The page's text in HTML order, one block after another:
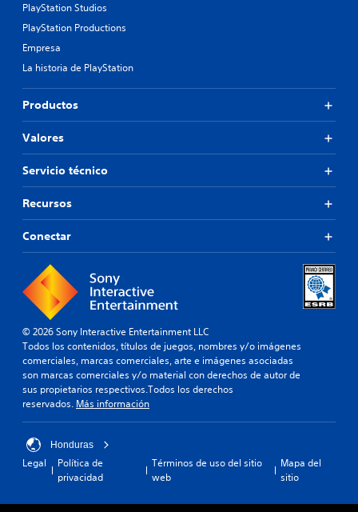
e
s
r
a
r
,
t
m
n
e
s
o
s
i
b
l
e
c
m
b
i
r
PlayStation Studios
PlayStation Productions
Empresa
La historia de PlayStation
Productos
Valores
Servicio técnico
Recursos
Conectar
© 2026 Sony Interactive Entertainment LLC
Todos los contenidos, títulos de juegos, nombres y/o imágenes
comerciales, marcas comerciales, arte e imágenes asociadas
son marcas comerciales y/o material con derechos de autor de
sus propietarios respectivos.Todos los derechos
reservados. Más información
Honduras
Legal
Política de
privacidad
Términos de uso del sitio
web
Mapa del
sitio